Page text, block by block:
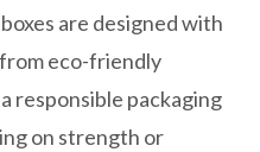
are designed with
eco-friendly
responsible packaging
on strength or